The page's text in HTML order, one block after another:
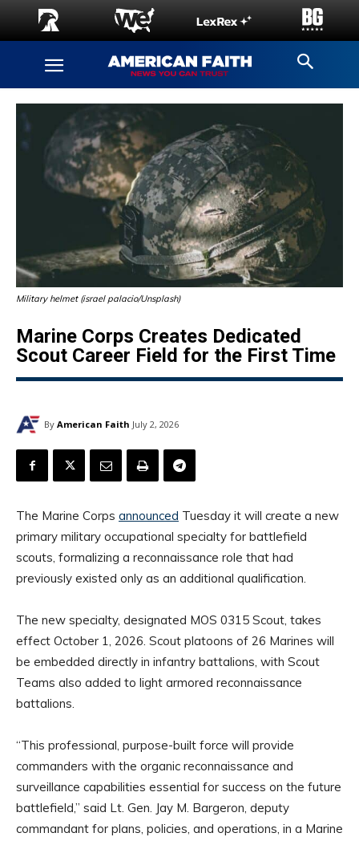
Military helmet (israel palacio/Unsplash)
Marine Corps Creates Dedicated
Scout Career Field for the First Time
By American Faith July 2, 2026
The Marine Corps announced Tuesday it will create a new
primary military occupational specialty for battlefield
scouts, formalizing a reconnaissance role that had
previously existed only as an additional qualification.
The new specialty, designated MOS 0315 Scout, takes
effect October 1, 2026. Scout platoons of 26 Marines will
be embedded directly in infantry battalions, with Scout
Teams also added to light armored reconnaissance
battalions.
“This professional, purpose-built force will provide
commanders with the organic reconnaissance and
surveillance capabilities essential for success on the future
battlefield,” said Lt. Gen. Jay M. Bargeron, deputy
commandant for plans, policies, and operations, in a Marine